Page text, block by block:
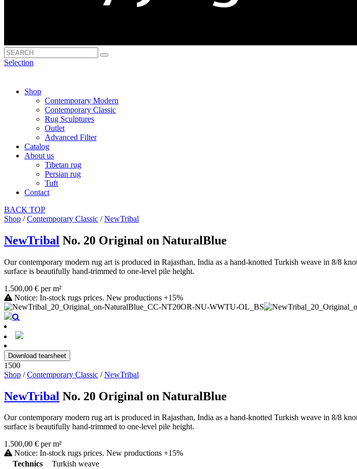
Selection
Shop
Contemporary Modern
Contemporary Classic
Rug Sculptures
Outlet
Advanced Filter
Catalog
About us
Tibetan rug
Persian rug
Tuft
Contact
BACK TOP
Shop /Contemporary Classic /NewTribal
NewTribal No. 20 Original on NaturalBlue
Our contemporary modern rug art is produced in Rajasthan, India as a hand-knotted Turkish weave in 8/8
surface is beautifully hand-trimmed to one-level pile height.
1.500,00 € per m²
Notice: In-stock rugs prices. New productions +15%
Download tearsheet
1500
Shop /Contemporary Classic /NewTribal
NewTribal No. 20 Original on NaturalBlue
Our contemporary modern rug art is produced in Rajasthan, India as a hand-knotted Turkish weave in 8/8
surface is beautifully hand-trimmed to one-level pile height.
1.500,00 € per m²
Notice: In-stock rugs prices. New productions +15%
Technics
Turkish weave